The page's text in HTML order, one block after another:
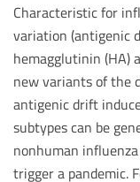
Characteristic for
variation (antigenic
hemagglutinin (HA)
new variants of the
antigenic drift
subtypes can be
nonhuman
trigger a pandemic.